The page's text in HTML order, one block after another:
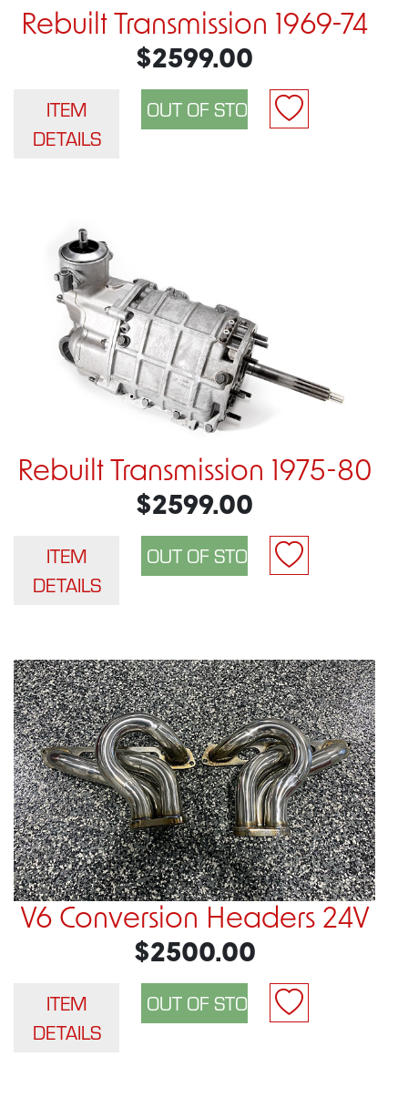
Rebuilt Transmission 1969-74
$2599.00
ITEM
DETAILS
Rebuilt Transmission 1975-80
$2599.00
ITEM
DETAILS
V6 Conversion Headers 24V
$2500.00
ITEM
DETAILS